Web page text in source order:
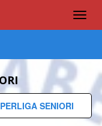
SENIORI